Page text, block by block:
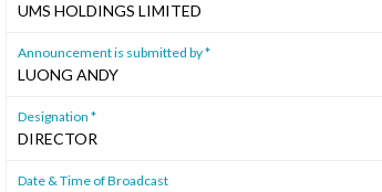
UMS HOLDINGS LIMITED
Announcement is submitted by *
LUONG ANDY
Designation *
DIRECTOR
Date & Time of Broadcast